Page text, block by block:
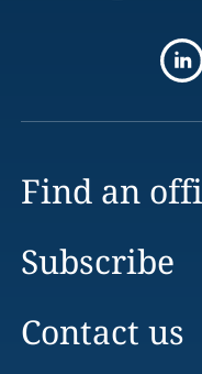
Find an
Subscribe
Contact us